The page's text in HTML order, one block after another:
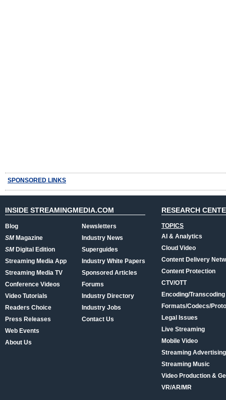
SPONSORED LINKS
INSIDE STREAMINGMEDIA.COM
Blog
SMMagazine
SMDigital Edition
Streaming Media App
Streaming Media TV
Conference Videos
Video Tutorials
Readers Choice
Press Releases
Web Events
About Us
Newsletters
Industry News
Superguides
Industry White Papers
Sponsored Articles
Forums
Industry Directory
Industry Jobs
Contact Us
RESEARCH
TOPICS
AI & Analytics
Cloud Video
Content Delivery
Content Protection
CTV/OTT
Encoding/Transcoding
Formats/Codecs/
Legal Issues
Live Streaming
Mobile Video
Streaming
Streaming Music
Video Production &
VR/AR/MR